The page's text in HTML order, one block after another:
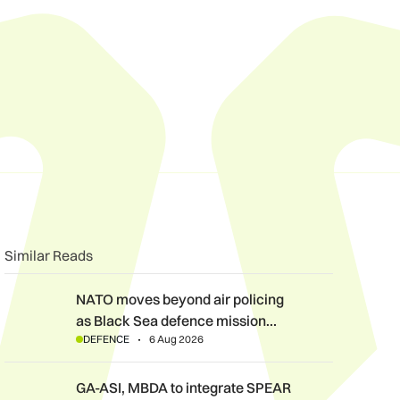
clipboard
Similar Reads
NATO moves beyond air policing as Black Sea defence
NATO moves beyond air policing
as Black Sea defence mission…
DEFENCE 6 Aug 2026
GA-ASI, MBDA to integrate SPEAR weapons onto MQ-9B and
GA-ASI, MBDA to integrate SPEAR